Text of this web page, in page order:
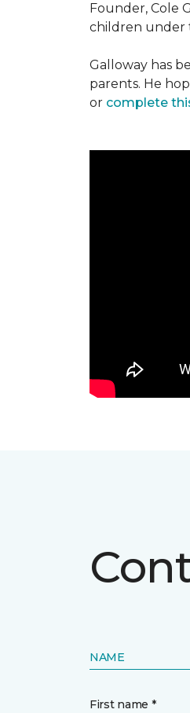
Founder, Cole
children under
Galloway has
parents. He
or complete
NAME
First name *